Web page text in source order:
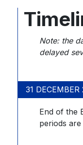
Note: the
delayed
31 DECEMBER
End of the
periods